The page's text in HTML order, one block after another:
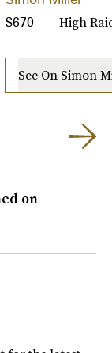
High
$670
See On Simon
on